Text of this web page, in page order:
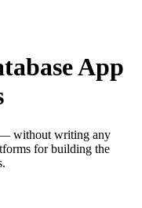
App
— without writing any
for building the